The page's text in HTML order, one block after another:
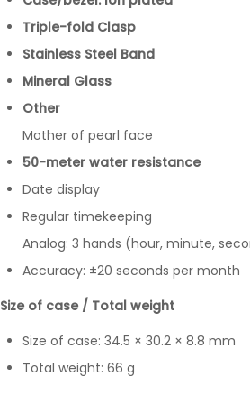
Triple-fold Clasp
Stainless Steel Band
Mineral Glass
Other
Mother of pearl face
50-meter water resistance
Date display
Regular timekeeping
Analog: 3 hands (hour, minute,
Accuracy: ±20 seconds per month
Size of case / Total weight
Size of case: 34.5 × 30.2 × 8.8 mm
Total weight: 66 g